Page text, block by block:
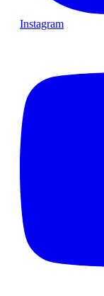
Instagram